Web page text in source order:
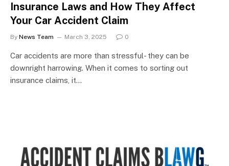
Insurance Laws and How They Affect
Your Car Accident Claim
By News Team March 3, 2025 0
Car accidents are more than stressful- they can be
downright harrowing. When it comes to sorting out
insurance claims, it…